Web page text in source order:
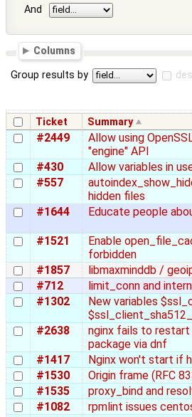
And
Columns
Group results by
Ticket Summary
#2449
Allow using
"engine" API
#430 Allow variables in
#557
hidden files
#1644 Educate people
#1521
Enable
forbidden
#1857 libmaxminddb /
#712
limit_conn and
#1302
New variables
#2638
nginx fails to restart
package via dnf
#1417 Nginx won't start if
#1530
Origin frame (RFC
#1535
proxy_bind and
#1082
rpmlint issues